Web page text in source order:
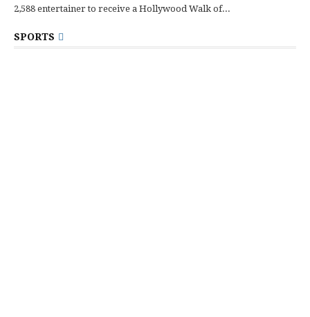
2,588 entertainer to receive a Hollywood Walk of...
SPORTS